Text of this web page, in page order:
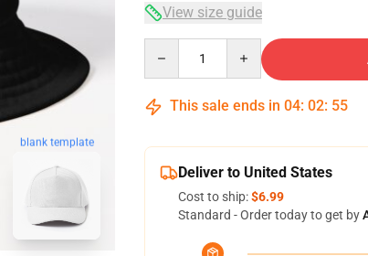
blank template
View size guide
This sale ends in 04: 02: 54
Deliver to United States
Cost to ship:$6.99
Standard - Order today to get by